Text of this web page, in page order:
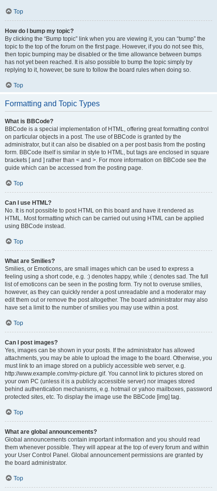
Top
How do I bump my topic?
By clicking the “Bump topic” link when you are viewing it, you can “bump” the
topic to the top of the forum on the first page. However, if you do not see this,
then topic bumping may be disabled or the time allowance between bumps
has not yet been reached. It is also possible to bump the topic simply by
replying to it, however, be sure to follow the board rules when doing so.
Top
Formatting and Topic Types
What is BBCode?
BBCode is a special implementation of HTML, offering great formatting control
on particular objects in a post. The use of BBCode is granted by the
administrator, but it can also be disabled on a per post basis from the posting
form. BBCode itself is similar in style to HTML, but tags are enclosed in square
brackets [ and ] rather than < and >. For more information on BBCode see the
guide which can be accessed from the posting page.
Top
Can I use HTML?
No. It is not possible to post HTML on this board and have it rendered as
HTML. Most formatting which can be carried out using HTML can be applied
using BBCode instead.
Top
What are Smilies?
Smilies, or Emoticons, are small images which can be used to express a
feeling using a short code, e.g. :) denotes happy, while :( denotes sad. The full
list of emoticons can be seen in the posting form. Try not to overuse smilies,
however, as they can quickly render a post unreadable and a moderator may
edit them out or remove the post altogether. The board administrator may also
have set a limit to the number of smilies you may use within a post.
Top
Can I post images?
Yes, images can be shown in your posts. If the administrator has allowed
attachments, you may be able to upload the image to the board. Otherwise, you
must link to an image stored on a publicly accessible web server, e.g.
http://www.example.com/my-picture.gif. You cannot link to pictures stored on
your own PC (unless it is a publicly accessible server) nor images stored
behind authentication mechanisms, e.g. hotmail or yahoo mailboxes, password
protected sites, etc. To display the image use the BBCode [img] tag.
Top
What are global announcements?
Global announcements contain important information and you should read
them whenever possible. They will appear at the top of every forum and within
your User Control Panel. Global announcement permissions are granted by
the board administrator.
Top